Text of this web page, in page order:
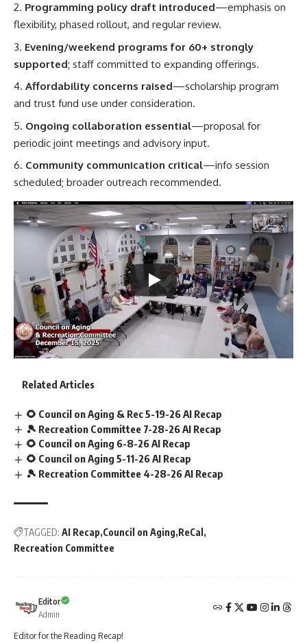
Programming policy draft introduced—emphasis on
flexibility, phased rollout, and regular review.
Evening/weekend programs for 60+ strongly
supported; staff committed to expanding offerings.
Affordability concerns raised—scholarship program
and trust fund use under consideration.
Ongoing collaboration essential—proposal for
periodic joint meetings and advisory input.
Community communication critical—info session
scheduled; broader outreach recommended.
Related Articles
🌻 Council on Aging & Rec 5-19-26 AI Recap
🎾 Recreation Committee 7-28-26 AI Recap
🌻 Council on Aging 6-8-26 AI Recap
🌻 Council on Aging 5-11-26 AI Recap
🎾 Recreation Committee 4-28-26 AI Recap
TAGGED: AI Recap Council on Aging ReCal
Recreation Committee
Editor
Admin
Editor for the Reading Recap!